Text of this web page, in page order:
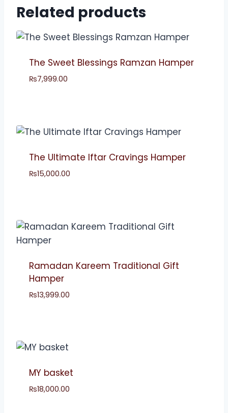
Related products
The Sweet Blessings Ramzan Hamper
₨7,999.00
The Ultimate Iftar Cravings Hamper
₨15,000.00
Ramadan Kareem Traditional Gift
Hamper
₨13,999.00
MY basket
₨18,000.00